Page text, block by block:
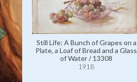
Still Life: A Bunch of Grapes on a
Plate, a Loaf of Bread and a Glass
of Water / 13308
1918